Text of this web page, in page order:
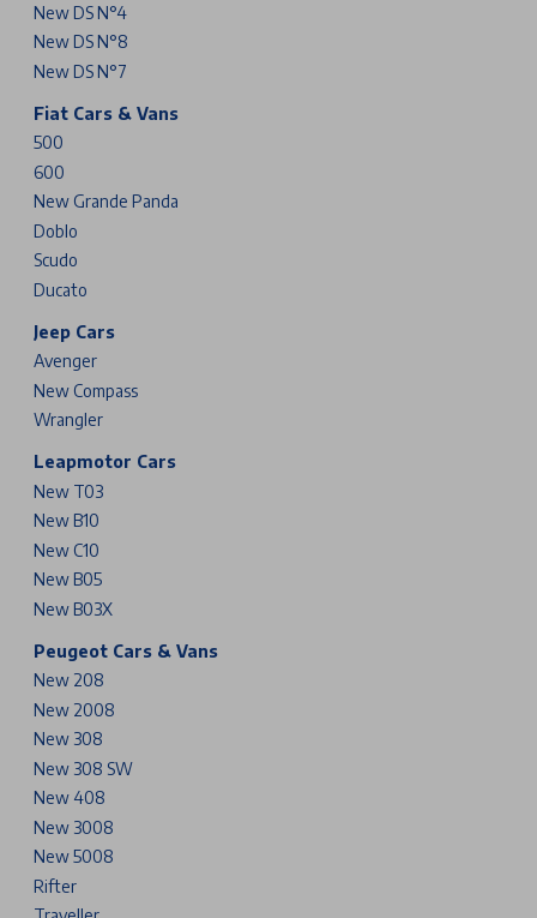
New DS N°4
New DS N°8
New DS N°7
Fiat Cars & Vans
500
600
New Grande Panda
Doblo
Scudo
Ducato
Jeep Cars
Avenger
New Compass
Wrangler
Leapmotor Cars
New T03
New B10
New C10
New B05
New B03X
Peugeot Cars & Vans
New 208
New 2008
New 308
New 308 SW
New 408
New 3008
New 5008
Rifter